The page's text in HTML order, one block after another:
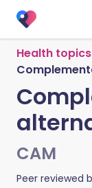
Health topics
CAM
Peer reviewed